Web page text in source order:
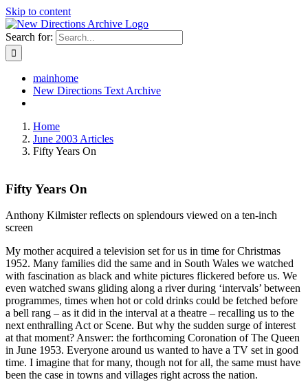
Skip to content
Search for:
mainhome
New Directions Text Archive
Home
June 2003 Articles
Fifty Years On
Fifty Years On
Anthony Kilmister reflects on splendours viewed on a ten-inch
screen
My mother acquired a television set for us in time for Christmas
1952. Many families did the same and in South Wales we watched
with fascination as black and white pictures flickered before us. We
even watched swans gliding along a river during ‘intervals’ between
programmes, times when hot or cold drinks could be fetched before
a bell rang – as it did in the interval at a theatre – recalling us to the
next enthralling Act or Scene. But why the sudden surge of interest
at that moment? Answer: the forthcoming Coronation of The Queen
in June 1953. Everyone around us wanted to have a TV set in good
time. I imagine that for many, though not for all, the same must have
been the case in towns and villages right across the nation.